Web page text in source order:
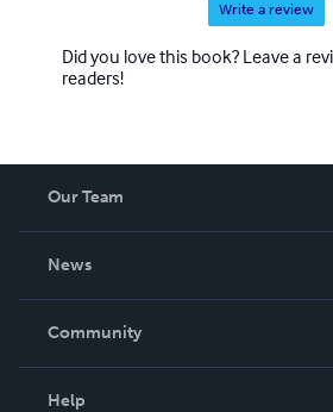
Write a review
Did you love this book? Leave a
readers!
Our Team
News
In The News
Community
Help